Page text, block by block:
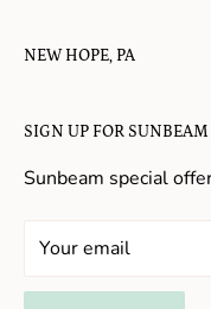
About Us
Refund Policy
SIGN UP FOR
Sunbeam special
Your email
NEW HOPE, PA
Gifts in New Hope
Toys in New Hope
General Store In New